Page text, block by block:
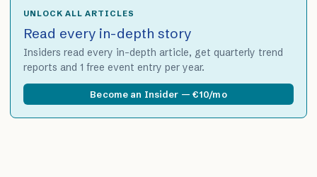
UNLOCK ALL ARTICLES
Read every in-depth story
Insiders read every in-depth article, get quarterly trend
reports and 1 free event entry per year.
Become an Insider — €10/mo